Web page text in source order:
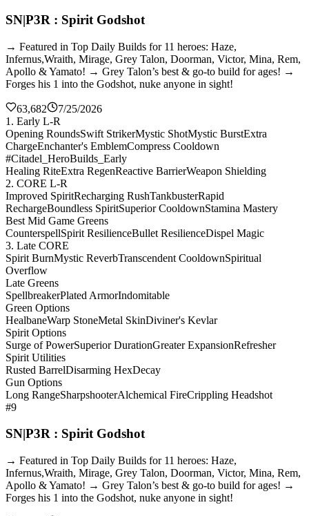
SN|P3R : Spirit Godshot
→ Featured in Top Daily Builds for 11 heroes: Haze,
Infernus,Wraith, Mirage, Grey Talon, Doorman, Victor, Mina, Rem,
Apollo & Yamato! → Grey Talon’s best & go-to build for ages! →
Forges his 1 into the Godshot, nuke anyone in sight!
63,682
7/25/2026
1. Early L-R
Opening RoundsSwift StrikerMystic ShotMystic BurstExtra
ChargeEnchanter's EmblemCompress Cooldown
#Citadel_HeroBuilds_Early
Healing RiteExtra RegenReactive BarrierWeapon Shielding
2. CORE L-R
Improved SpiritRecharging RushTankbusterRapid
RechargeBoundless SpiritSuperior CooldownStamina Mastery
Best Mid Game Greens
CounterspellSpirit ResilienceBullet ResilienceDispel Magic
3. Late CORE
Spirit BurnMystic ReverbTranscendent CooldownSpiritual
Overflow
Late Greens
SpellbreakerPlated ArmorIndomitable
Green Options
HealbaneWarp StoneMetal SkinDiviner's Kevlar
Spirit Options
Surge of PowerSuperior DurationGreater ExpansionRefresher
Spirit Utilities
Rusted BarrelDisarming HexDecay
Gun Options
Long RangeSharpshooterAlchemical FireCrippling Headshot
#9
SN|P3R : Spirit Godshot
→ Featured in Top Daily Builds for 11 heroes: Haze,
Infernus,Wraith, Mirage, Grey Talon, Doorman, Victor, Mina, Rem,
Apollo & Yamato! → Grey Talon’s best & go-to build for ages! →
Forges his 1 into the Godshot, nuke anyone in sight!